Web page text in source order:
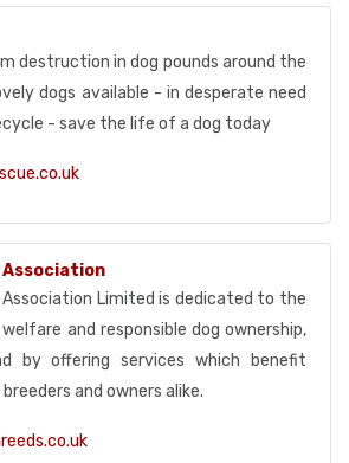
destruction in dog pounds around the
dogs available - in desperate need
- save the life of a dog today
Association
Association Limited is dedicated to the
and responsible dog ownership,
by offering services which benefit
and owners alike.